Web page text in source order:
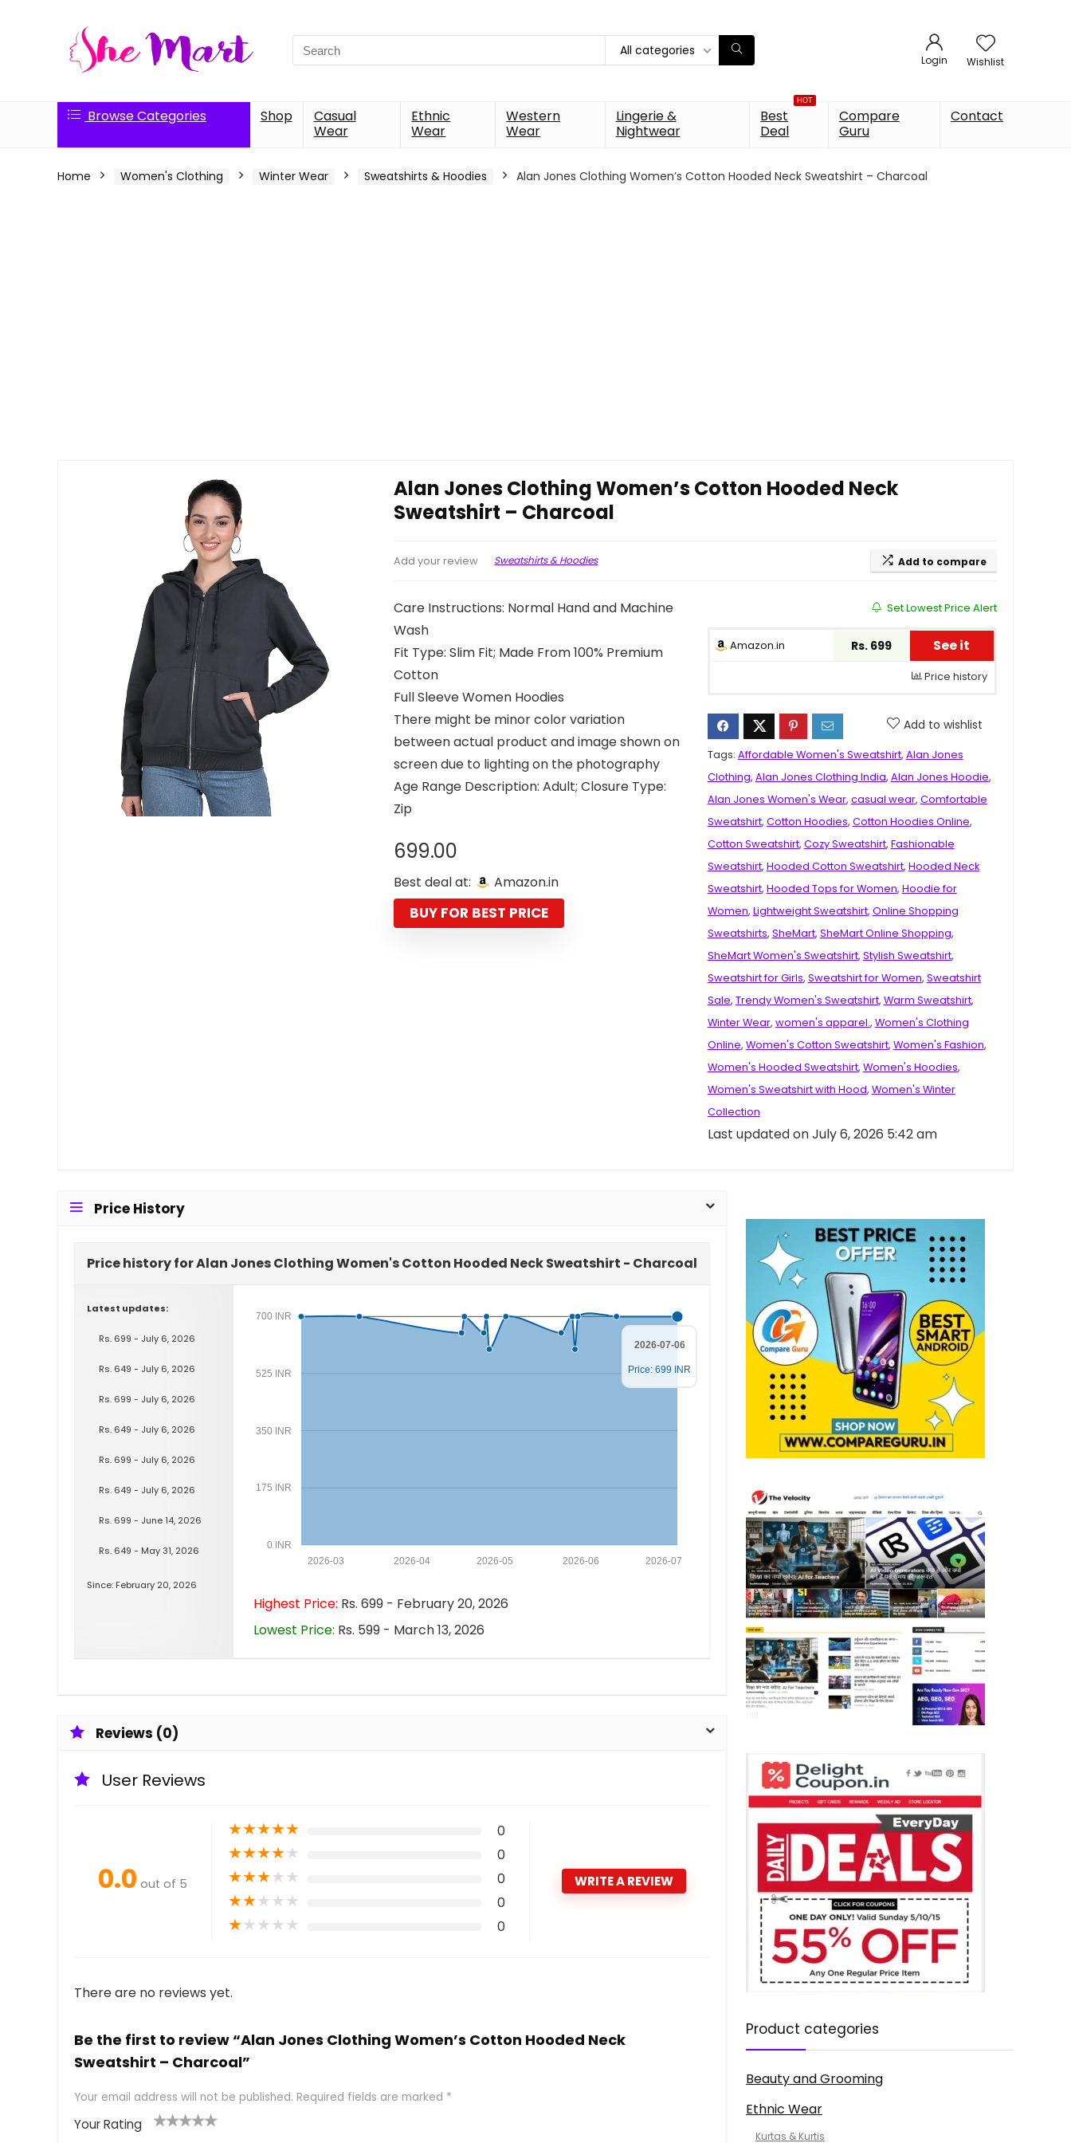
Search
for:
All categories
Login Wishlist
Browse Categories Shop
Casual
Wear
Ethnic
Wear
Western
Wear
Lingerie &
Nightwear
HOT
Best
Deal
Compare
Guru
Contact
Home Women's Clothing Winter Wear Sweatshirts & Hoodies Alan Jones Clothing Women’s Cotton Hooded Neck Sweatshirt – Charcoal
Alan Jones Clothing Women’s Cotton Hooded Neck
Sweatshirt – Charcoal
Add your review Sweatshirts & Hoodies Add to compare
Care Instructions: Normal Hand and Machine
Wash
Fit Type: Slim Fit; Made From 100% Premium
Cotton
Full Sleeve Women Hoodies
There might be minor color variation
between actual product and image shown on
screen due to lighting on the photography
Age Range Description: Adult; Closure Type:
Zip
699.00
Best deal at: Amazon.in
BUY FOR BEST PRICE
Set Lowest Price Alert
Amazon.in Rs. 699 See it
Price history
Add to wishlist
Tags: Affordable Women's Sweatshirt, Alan Jones
Clothing, Alan Jones Clothing India, Alan Jones Hoodie,
Alan Jones Women's Wear, casual wear, Comfortable
Sweatshirt, Cotton Hoodies, Cotton Hoodies Online,
Cotton Sweatshirt, Cozy Sweatshirt, Fashionable
Sweatshirt, Hooded Cotton Sweatshirt, Hooded Neck
Sweatshirt, Hooded Tops for Women, Hoodie for
Women, Lightweight Sweatshirt, Online Shopping
Sweatshirts, SheMart, SheMart Online Shopping,
SheMart Women's Sweatshirt, Stylish Sweatshirt,
Sweatshirt for Girls, Sweatshirt for Women, Sweatshirt
Sale, Trendy Women's Sweatshirt, Warm Sweatshirt,
Winter Wear, women's apparel., Women's Clothing
Online, Women's Cotton Sweatshirt, Women's Fashion,
Women's Hooded Sweatshirt, Women's Hoodies,
Women's Sweatshirt with Hood, Women's Winter
Collection
Last updated on July 6, 2026 5:42 am
Price History
Price history for Alan Jones Clothing Women's Cotton Hooded Neck Sweatshirt - Charcoal
Latest updates:
Rs. 699 - July 6, 2026
Rs. 649 - July 6, 2026
Rs. 699 - July 6, 2026
Rs. 649 - July 6, 2026
Rs. 699 - July 6, 2026
Rs. 649 - July 6, 2026
Rs. 699 - June 14, 2026
Rs. 649 - May 31, 2026
Since: February 20, 2026
0 INR
175 INR
350 INR
525 INR
700 INR
2026-07
2026-06
2026-05
2026-04
2026-03
2026-07-06
Price: 699 INR
Highest Price: Rs. 699 - February 20, 2026
Lowest Price: Rs. 599 - March 13, 2026
Reviews (0)
User Reviews
0.0 out of 5
★★★★★ 0
★★★★★ 0
★★★★★ 0
★★★★★ 0
★★★★★ 0
WRITE A REVIEW
There are no reviews yet.
Be the first to review “Alan Jones Clothing Women’s Cotton Hooded Neck
Sweatshirt – Charcoal”
Your email address will not be published. Required fields are marked *
Your Rating
Product categories
Beauty and Grooming
Ethnic Wear
Kurtas & Kurtis